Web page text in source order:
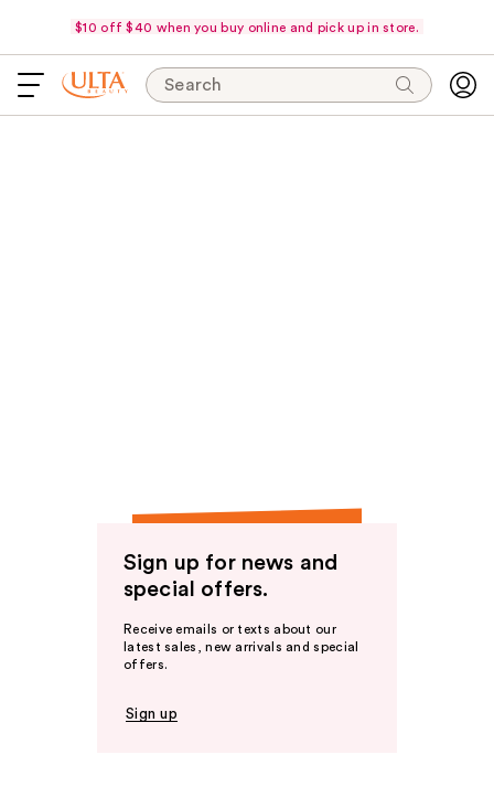
$10 off $40 when you buy online and pick up in store.
Search
Sign up for news and
special offers.
Receive emails or texts about our
latest sales, new arrivals and special
offers.
Sign up